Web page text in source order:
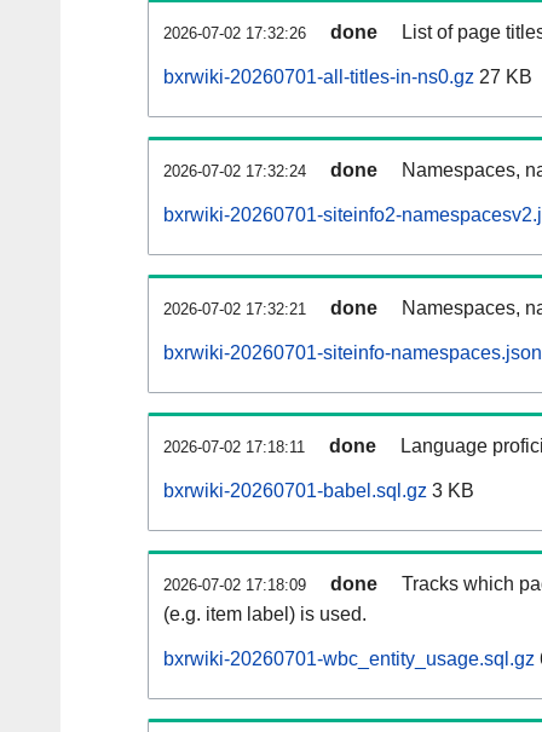
2026-07-02 17:32:26 done List of page
bxrwiki-20260701-all-titles-in-ns0.gz 27 KB
2026-07-02 17:32:24 done Namespaces,
bxrwiki-20260701-siteinfo2-
2026-07-02 17:32:21 done Namespaces,
bxrwiki-20260701-siteinfo-
2026-07-02 17:18:11 done Language
bxrwiki-20260701-babel.sql.gz 3 KB
2026-07-02 17:18:09 done
Tracks which
(e.g. item label) is used.
bxrwiki-20260701-wbc_entity_usage.sql.gz